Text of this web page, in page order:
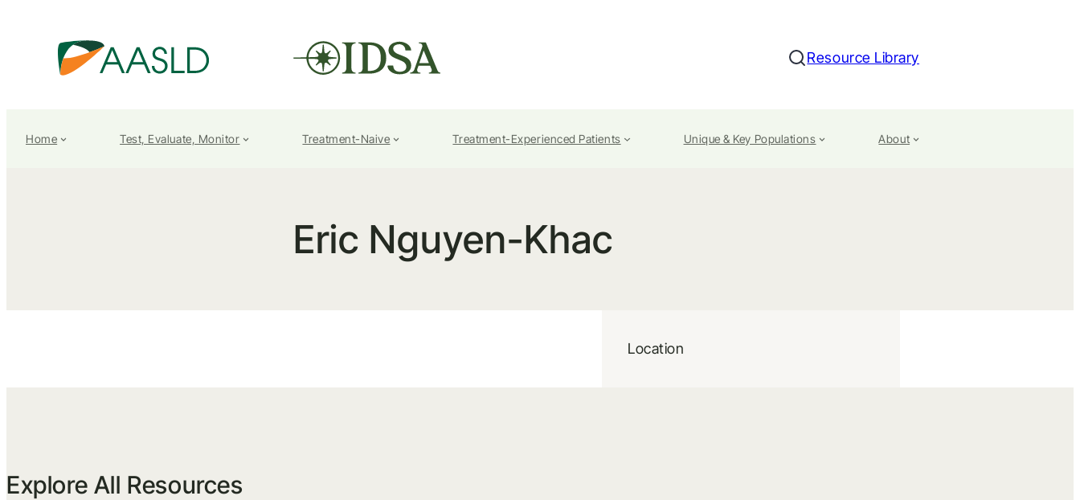
Search
Resource Library
Home Test, Evaluate, Monitor Treatment-Naive Treatment-Experienced Patients Unique & Key Populations About
Eric Nguyen-Khac
Location
Explore All Resources